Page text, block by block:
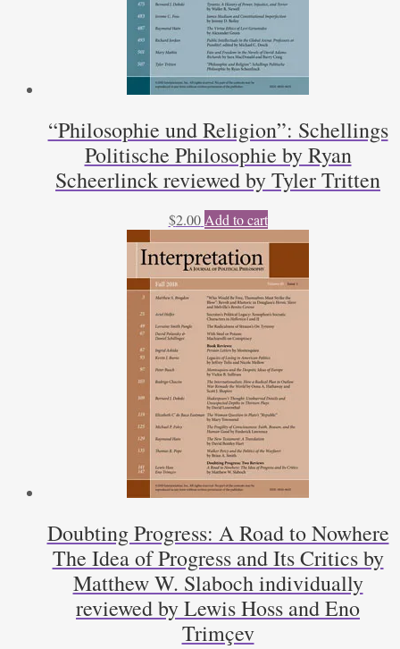
“Philosophie und Religion”: Schellings
Politische Philosophie by Ryan
Scheerlinck reviewed by Tyler Tritten
$2.00 Add to cart
Doubting Progress: A Road to Nowhere
The Idea of Progress and Its Critics by
Matthew W. Slaboch individually
reviewed by Lewis Hoss and Eno
Trimçev